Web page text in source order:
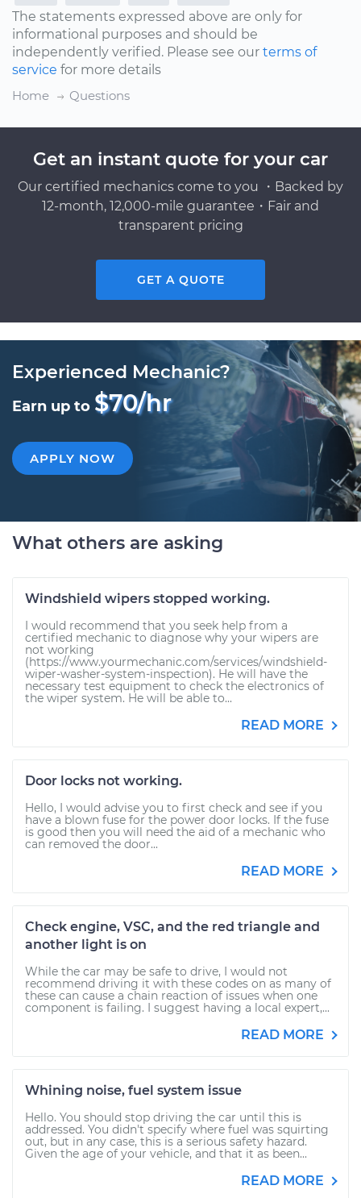
The statements expressed above are only for
informational purposes and should be
independently verified. Please see our terms of
service for more details
Home
Questions
Get an instant quote for your car
Our certified mechanics come to you ・Backed by
12-month, 12,000-mile guarantee・Fair and
transparent pricing
GET A QUOTE
Experienced Mechanic?
Earn up to $70/hr
APPLY NOW
What others are asking
Windshield wipers stopped working.
I would recommend that you seek help from a
certified mechanic to diagnose why your wipers are
not working
(https://www.yourmechanic.com/services/windshield-
wiper-washer-system-inspection). He will have the
necessary test equipment to check the electronics of
the wiper system. He will be able to...
READ MORE
Door locks not working.
Hello, I would advise you to first check and see if you
have a blown fuse for the power door locks. If the fuse
is good then you will need the aid of a mechanic who
can removed the door...
READ MORE
Check engine, VSC, and the red triangle and
another light is on
While the car may be safe to drive, I would not
recommend driving it with these codes on as many of
these can cause a chain reaction of issues when one
component is failing. I suggest having a local expert,...
READ MORE
Whining noise, fuel system issue
Hello. You should stop driving the car until this is
addressed. You didn't specify where fuel was squirting
out, but in any case, this is a serious safety hazard.
Given the age of your vehicle, and that it as been...
READ MORE